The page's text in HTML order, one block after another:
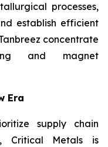
processes,
establish efficient
concentrate
and magnet
Era
supply chain
Critical Metals is